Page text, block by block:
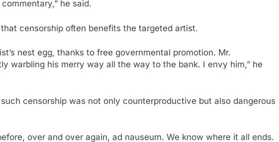
he said.
censorship often benefits the targeted artist.
nest egg, thanks to free governmental promotion. Mr.
warbling his merry way all the way to the bank. I envy him,” he
censorship was not only counterproductive but also dangerous
over and over again, ad nauseum. We know where it all ends.